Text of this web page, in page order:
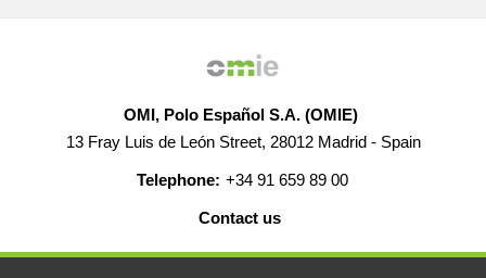
OMI, Polo Español S.A. (OMIE)
13 Fray Luis de León Street, 28012 Madrid - Spain
Telephone: +34 91 659 89 00
Contact us